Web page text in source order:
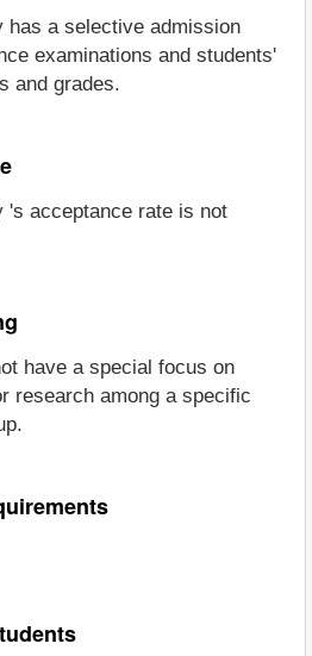
has a selective admission
examinations and students'
and grades.
's acceptance rate is not
have a special focus on
research among a specific